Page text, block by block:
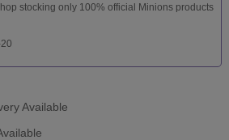
stocking only 100% official Minions products
Available